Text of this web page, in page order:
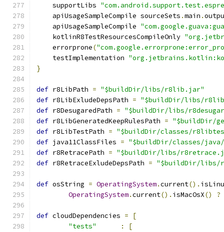
    supportLibs
    apiUsageSampleCompile sourceSets
.main .
    apiUsageSampleCompile
    kotlinR8TestResourcesCompileOnly
    errorprone
(
    testImplementation
}
def r8LibPath = "$buildDir/libs/r8lib.jar"
def r8LibExludeDepsPath = "$buildDir/libs/
def r8DesugaredPath = "$buildDir/libs/
def r8LibGeneratedKeepRulesPath = "$buildDir/
def r8LibTestPath = "$buildDir/classes/
def java11ClassFiles = "$buildDir/classes/java/
def r8RetracePath = "$buildDir/libs/
def r8RetraceExludeDepsPath = "$buildDir/libs/
def osString = OperatingSystem.current().
OperatingSystem.current(). isMacOsX() ?
def cloudDependencies =
[
"tests"
:
[